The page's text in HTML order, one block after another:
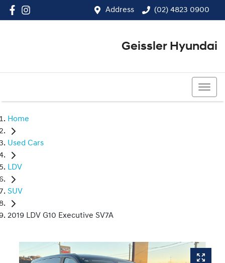
Address (02) 4823 0900
Geissler Hyundai
Home
Used Cars
LDV
SUV
2019 LDV G10 Executive SV7A